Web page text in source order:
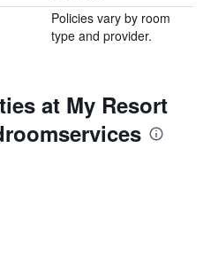
Policies vary by room
type and provider.
at My Resort